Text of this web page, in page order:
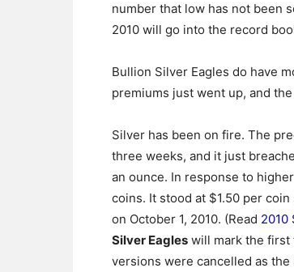
number that low has not been
2010 will go into the record
Bullion Silver Eagles do have
premiums just went up, and
Silver has been on fire. The
three weeks, and it just
an ounce. In response to
coins. It stood at $1.50 per
on October 1, 2010. (Read 2010
Silver Eagles will mark the first
versions were cancelled as